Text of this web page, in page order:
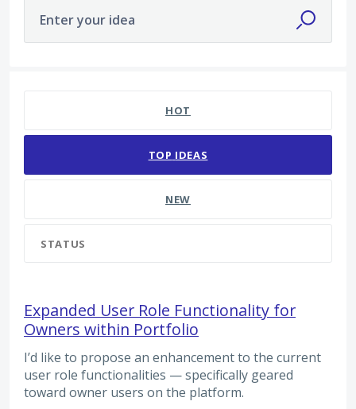
Enter your idea
HOT
TOP IDEAS
NEW
STATUS
Expanded User Role Functionality for
Owners within Portfolio
I’d like to propose an enhancement to the current
user role functionalities — specifically geared
toward owner users on the platform.